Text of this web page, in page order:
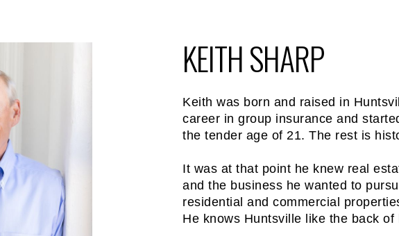
KEITH SHARP
Keith was born and raised in
career in group insurance and
the tender age of 21. The rest is
It was at that point he knew real
and the business he wanted to
residential and commercial
He knows Huntsville like the back of